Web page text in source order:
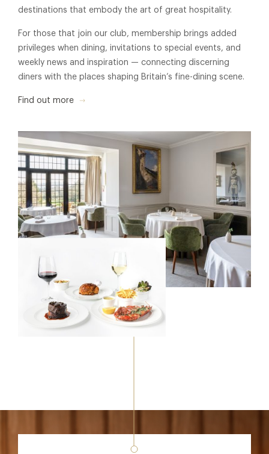
destinations that embody the art of great hospitality.
For those that join our club, membership brings added
privileges when dining, invitations to special events, and
weekly news and inspiration — connecting discerning
diners with the places shaping Britain’s fine-dining scene.
Find out more